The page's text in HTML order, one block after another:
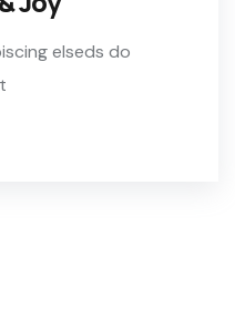
elseds do